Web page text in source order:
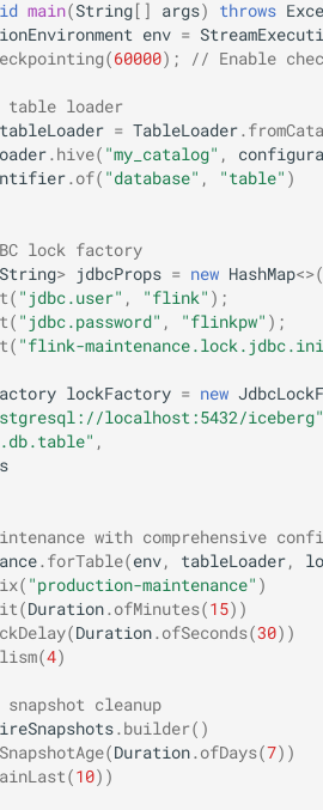
main(String[] args) throws
env =
(60000); // Enable
table loader
tableLoader = TableLoader.
. hive( "my_catalog" ,
. of( "database" , "table" )
lock factory
String> jdbcProps = new HashMap<>
( "jdbc.user" , "flink" );
( "jdbc.password" , "flinkpw" );
( "flink-
lockFactory = new
localhost:5432/iceberg"
,
with comprehensive
. forTable(env, tableLoader,
( "production-maintenance" )
(Duration. ofMinutes(15))
(Duration. ofSeconds(30))
(4)
cleanup
. builder()
(Duration. ofDays(7))
(10))